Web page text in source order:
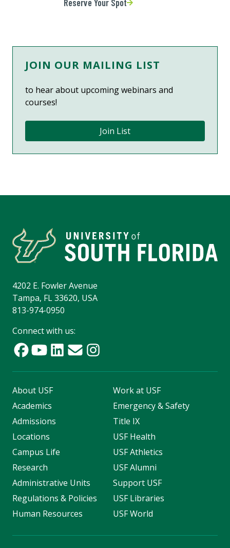
Reserve Your Spot
JOIN OUR MAILING LIST
to hear about upcoming webinars and
courses!
Join List
4202 E. Fowler Avenue
Tampa, FL 33620, USA
813-974-0950
Connect with us:
About USF
Academics
Admissions
Locations
Campus Life
Research
Administrative Units
Regulations & Policies
Human Resources
Work at USF
Emergency & Safety
Title IX
USF Health
USF Athletics
USF Alumni
Support USF
USF Libraries
USF World